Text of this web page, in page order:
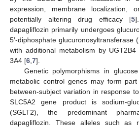
expression, membrane localization,
potentially altering drug efficacy [5
dapagliflozin primarily undergoes
5′-diphosphate glucuronosyltransferase
with additional metabolism by
3A4 [6 7].
Genetic polymorphisms in
metabolic control genes may form
between-subject variation in response
SLC5A2 gene product is sodium-
(SGLT2), the predominant
dapagliflozin. These alleles such as